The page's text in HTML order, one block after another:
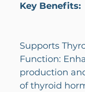
Key Benefits:
Supports
Function:
production
of thyroid